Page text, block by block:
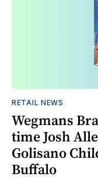
RETAIL NEWS
Wegmans
time Josh
Golisano
Buffalo